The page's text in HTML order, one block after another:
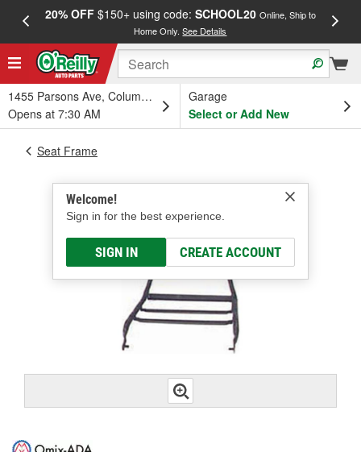
20% OFF$150+ using code: SCHOOL20 Online, Ship to
Home Only.See Details
1455 Parsons Ave, Columbus, OH
Opens at 7:30 AM
Garage
Select or Add New
Welcome!
Sign in for the best experience.
SIGN IN CREATE ACCOUNT
Seat Frame